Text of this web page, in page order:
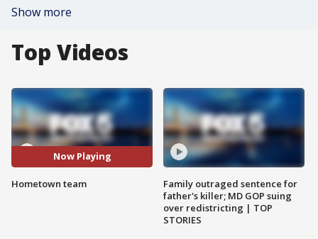
Show more
Top Videos
Now Playing
Hometown team
Family outraged sentence for
father's killer; MD GOP suing
over redistricting | TOP
STORIES